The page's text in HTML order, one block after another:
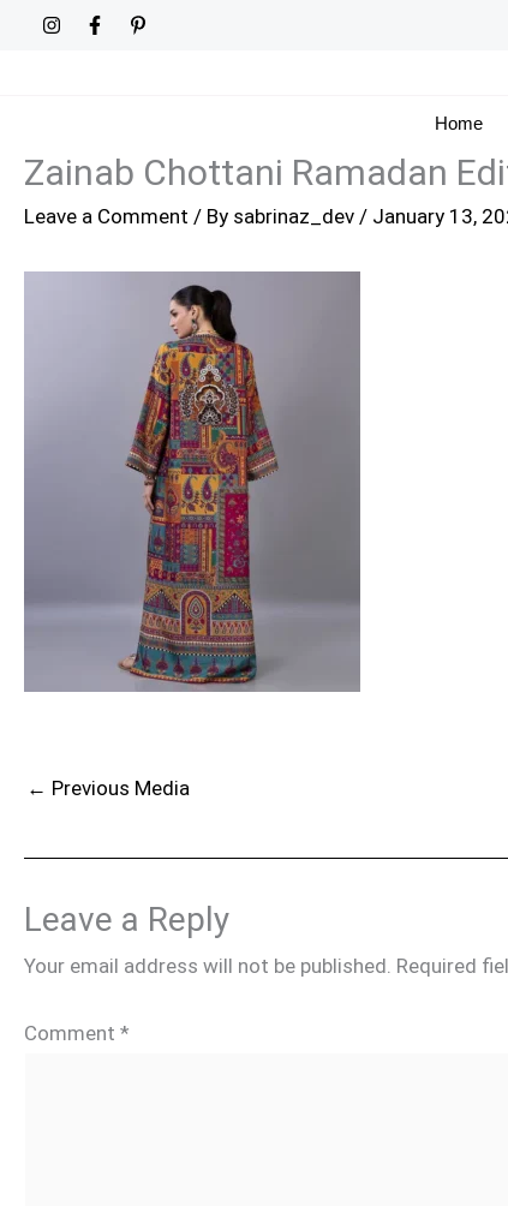
Home
Zainab Chottani Ramadan
Leave a Comment / By sabrinaz_dev / January 13,
← Previous Media
Leave a Reply
Your email address will not be published. Required
Comment *